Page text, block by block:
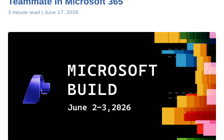
3 minute read | June 17, 2026